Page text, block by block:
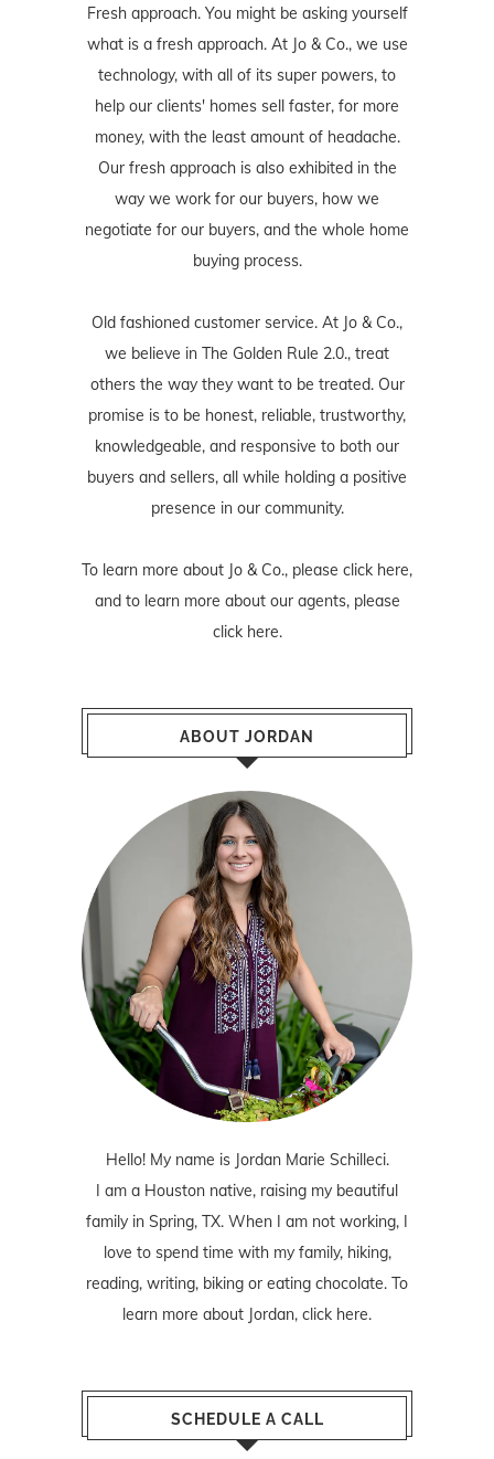
Fresh approach. You might be asking yourself
what is a fresh approach. At Jo & Co., we use
technology, with all of its super powers, to
help our clients' homes sell faster, for more
money, with the least amount of headache.
Our fresh approach is also exhibited in the
way we work for our buyers, how we
negotiate for our buyers, and the whole home
buying process.
Old fashioned customer service. At Jo & Co.,
we believe in The Golden Rule 2.0., treat
others the way they want to be treated. Our
promise is to be honest, reliable, trustworthy,
knowledgeable, and responsive to both our
buyers and sellers, all while holding a positive
presence in our community.
To learn more about Jo & Co., please click here,
and to learn more about our agents, please
click here.
ABOUT JORDAN
Hello! My name is Jordan Marie Schilleci.
I am a Houston native, raising my beautiful
family in Spring, TX. When I am not working, I
love to spend time with my family, hiking,
reading, writing, biking or eating chocolate. To
learn more about Jordan, click here.
SCHEDULE A CALL